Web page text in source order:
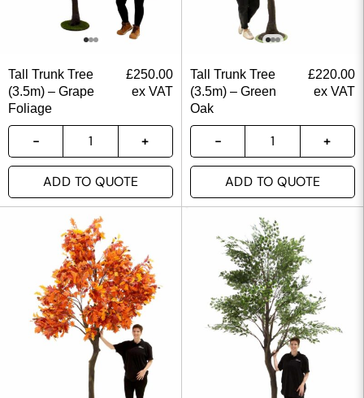
Tall Trunk Tree
(3.5m) – Grape
Foliage
£250.00
ex VAT
ADD TO QUOTE
Tall Trunk Tree
(3.5m) – Green
Oak
£220.00
ex VAT
ADD TO QUOTE